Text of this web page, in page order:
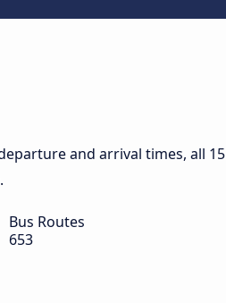
and arrival times, all 15
Bus Routes
653